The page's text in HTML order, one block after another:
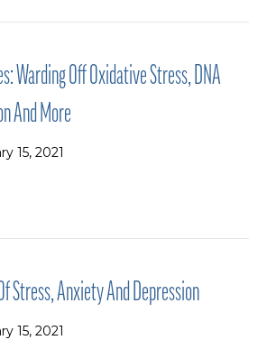
Warding Off Oxidative Stress, DNA
And More
15, 2021
Stress, Anxiety And Depression
15, 2021